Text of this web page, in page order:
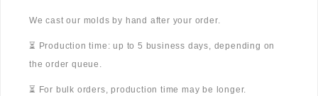
We cast our molds by hand after your order.
⏳ Production time: up to 5 business days, depending on
the order queue.
⏳ For bulk orders, production time may be longer.